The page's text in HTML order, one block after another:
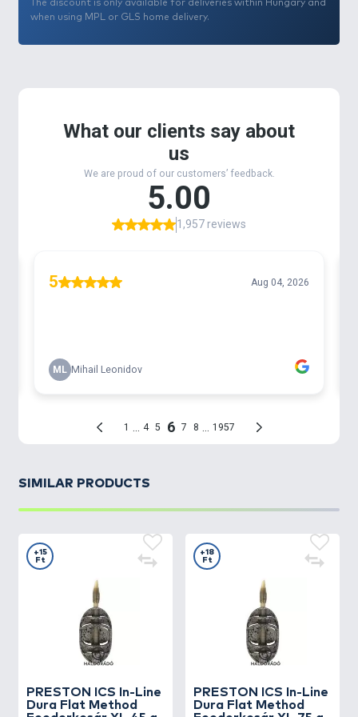
The discount is only available for deliveries within Hungary and
when using MPL or GLS home delivery.
SIMILAR PRODUCTS
PRESTON
ICS In-Line
Dura Flat Method
+15
Ft
PRESTON
ICS In-Line
Dura Flat Method
+18
Ft